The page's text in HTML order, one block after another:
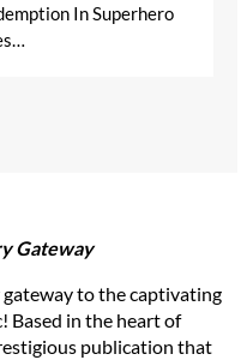
In Superhero
Gateway
gateway to the captivating
Based in the heart of
publication that